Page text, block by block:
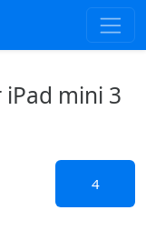
iPad mini 3
4